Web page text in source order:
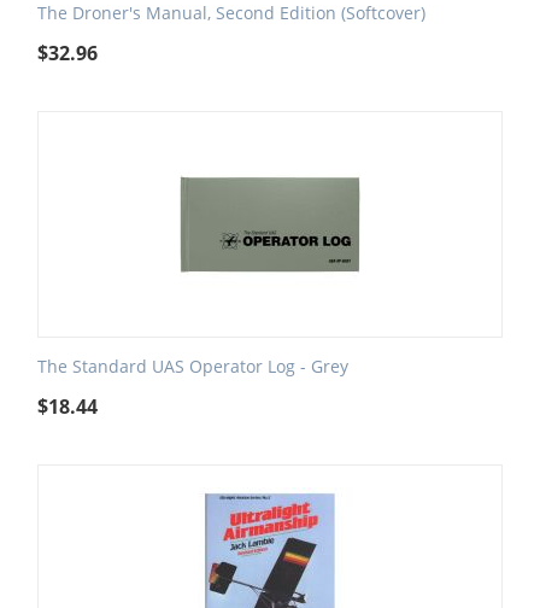
The Droner's Manual, Second Edition (Softcover)
$32.96
The Standard UAS Operator Log - Grey
$18.44